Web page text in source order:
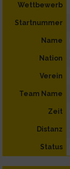
Wettbewerb
Startnummer
Name
Nation
Verein
Team Name
Zeit
Distanz
Status